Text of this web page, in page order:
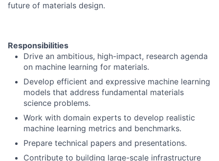
future of materials design.
Responsibilities
Drive an ambitious, high-impact, research agenda
on machine learning for materials.
Develop efficient and expressive machine learning
models that address fundamental materials
science problems.
Work with domain experts to develop realistic
machine learning metrics and benchmarks.
Prepare technical papers and presentations.
Contribute to building large-scale infrastructure